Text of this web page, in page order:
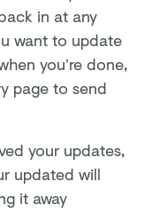
in at any
want to update
you’re done,
page to send
your updates,
updated will
it away